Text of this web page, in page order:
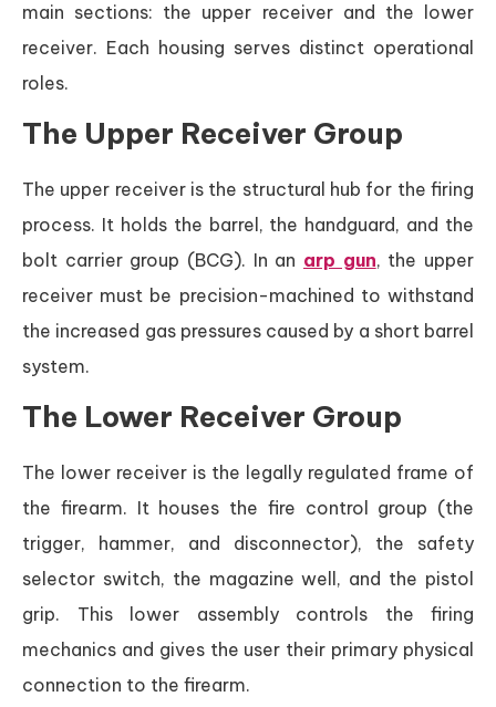
main sections: the upper receiver and the lower
receiver. Each housing serves distinct operational
roles.
The Upper Receiver Group
The upper receiver is the structural hub for the firing
process. It holds the barrel, the handguard, and the
bolt carrier group (BCG). In an arp gun, the upper
receiver must be precision-machined to withstand
the increased gas pressures caused by a short barrel
system.
The Lower Receiver Group
The lower receiver is the legally regulated frame of
the firearm. It houses the fire control group (the
trigger, hammer, and disconnector), the safety
selector switch, the magazine well, and the pistol
grip. This lower assembly controls the firing
mechanics and gives the user their primary physical
connection to the firearm.